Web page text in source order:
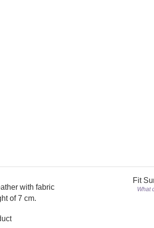
with fabric
of 7 cm.
Fit
What